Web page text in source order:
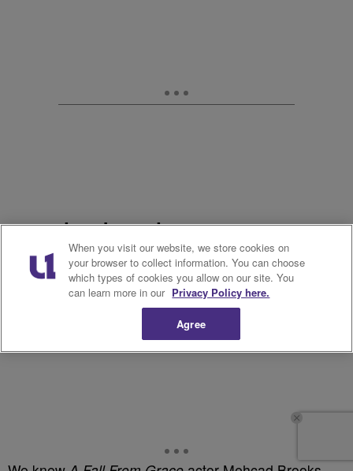
18. Mehcad Brooks, 45
When you visit our website, we store cookies on
your browser to collect information. You can choose
which types of cookies you allow on our site. You
can learn more in our Privacy Policy here.
Agree